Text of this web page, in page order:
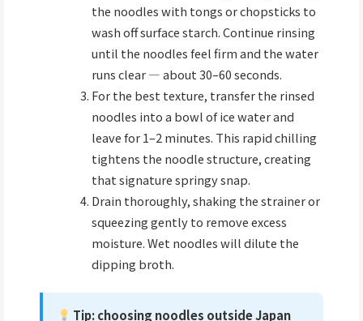
the noodles with tongs or chopsticks to
wash off surface starch. Continue rinsing
until the noodles feel firm and the water
runs clear — about 30–60 seconds.
For the best texture, transfer the rinsed
noodles into a bowl of ice water and
leave for 1–2 minutes. This rapid chilling
tightens the noodle structure, creating
that signature springy snap.
Drain thoroughly, shaking the strainer or
squeezing gently to remove excess
moisture. Wet noodles will dilute the
dipping broth.
Tip: choosing noodles outside Japan